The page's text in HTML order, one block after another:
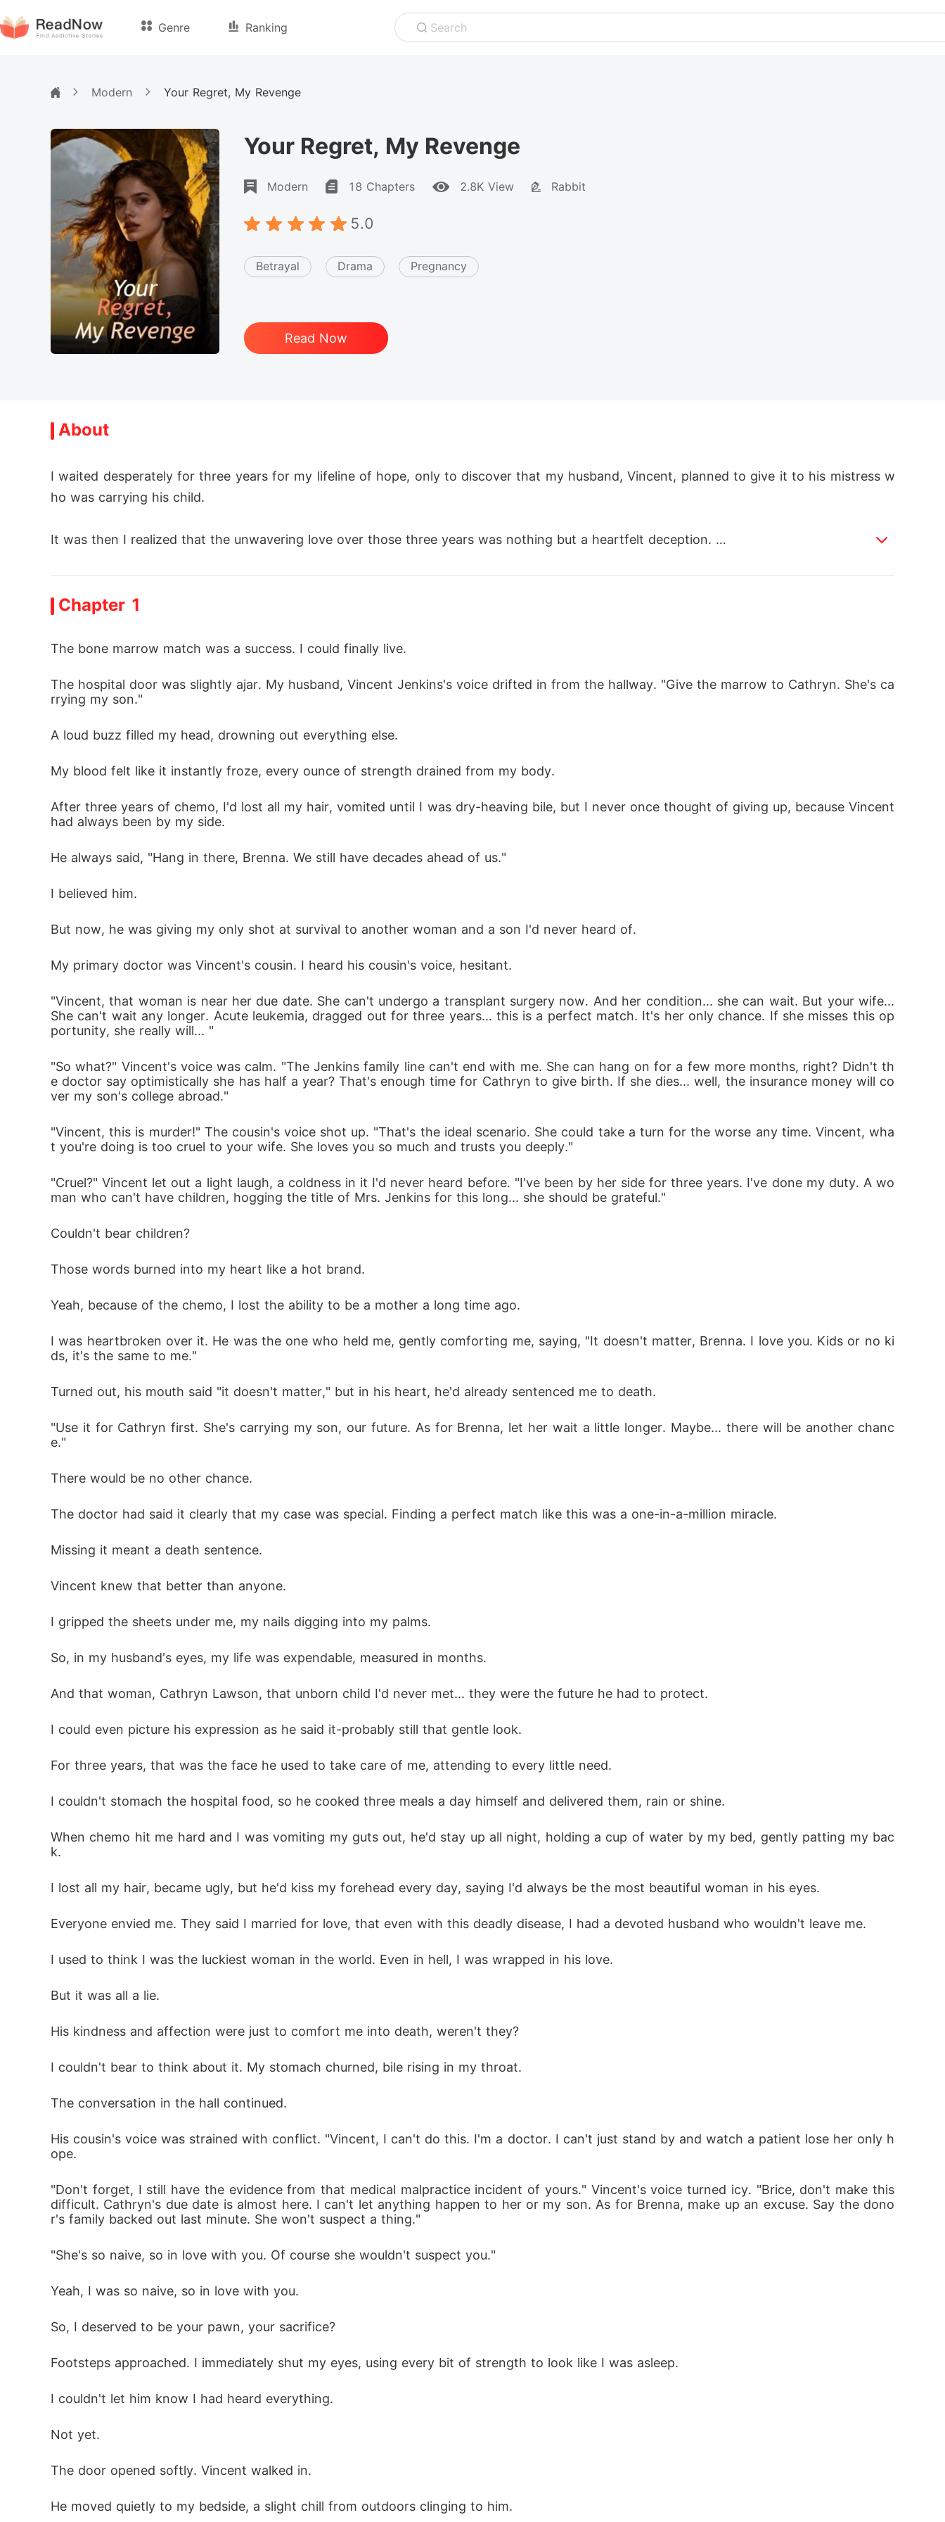
Genre Ranking Search
Modern Your Regret, My Revenge
Your Regret, My Revenge
Modern 18 Chapters 2.8K View Rabbit
5.0
Betrayal Drama Pregnancy
Read Now
About
I waited desperately for three years for my lifeline of hope, only to discover that my husband, Vincent, planned to give it to his mistress w
ho was carrying his child.
It was then I realized that the unwavering love over those three years was nothing but a heartfelt deception.
Yet when I rose from the ashes, transformed, the man who had personally pushed me into hell was tormented by regret, slipping into insa
nity.
Chapter 1
The bone marrow match was a success. I could finally live.
The hospital door was slightly ajar. My husband, Vincent Jenkins's voice drifted in from the hallway. "Give the marrow to Cathryn. She's ca
rrying my son."
A loud buzz filled my head, drowning out everything else.
My blood felt like it instantly froze, every ounce of strength drained from my body.
After three years of chemo, I'd lost all my hair, vomited until I was dry-heaving bile, but I never once thought of giving up, because Vincent
had always been by my side.
He always said, "Hang in there, Brenna. We still have decades ahead of us."
I believed him.
But now, he was giving my only shot at survival to another woman and a son I'd never heard of.
My primary doctor was Vincent's cousin. I heard his cousin's voice, hesitant.
"Vincent, that woman is near her due date. She can't undergo a transplant surgery now. And her condition... she can wait. But your wife...
She can't wait any longer. Acute leukemia, dragged out for three years... this is a perfect match. It's her only chance. If she misses this op
portunity, she really will... "
"So what?" Vincent's voice was calm. "The Jenkins family line can't end with me. She can hang on for a few more months, right? Didn't th
e doctor say optimistically she has half a year? That's enough time for Cathryn to give birth. If she dies... well, the insurance money will co
ver my son's college abroad."
"Vincent, this is murder!" The cousin's voice shot up. "That's the ideal scenario. She could take a turn for the worse any time. Vincent, wha
t you're doing is too cruel to your wife. She loves you so much and trusts you deeply."
"Cruel?" Vincent let out a light laugh, a coldness in it I'd never heard before. "I've been by her side for three years. I've done my duty. A wo
man who can't have children, hogging the title of Mrs. Jenkins for this long... she should be grateful."
Couldn't bear children?
Those words burned into my heart like a hot brand.
Yeah, because of the chemo, I lost the ability to be a mother a long time ago.
I was heartbroken over it. He was the one who held me, gently comforting me, saying, "It doesn't matter, Brenna. I love you. Kids or no ki
ds, it's the same to me."
Turned out, his mouth said "it doesn't matter," but in his heart, he'd already sentenced me to death.
"Use it for Cathryn first. She's carrying my son, our future. As for Brenna, let her wait a little longer. Maybe... there will be another chanc
e."
There would be no other chance.
The doctor had said it clearly that my case was special. Finding a perfect match like this was a one-in-a-million miracle.
Missing it meant a death sentence.
Vincent knew that better than anyone.
I gripped the sheets under me, my nails digging into my palms.
So, in my husband's eyes, my life was expendable, measured in months.
And that woman, Cathryn Lawson, that unborn child I'd never met... they were the future he had to protect.
I could even picture his expression as he said it-probably still that gentle look.
For three years, that was the face he used to take care of me, attending to every little need.
I couldn't stomach the hospital food, so he cooked three meals a day himself and delivered them, rain or shine.
When chemo hit me hard and I was vomiting my guts out, he'd stay up all night, holding a cup of water by my bed, gently patting my bac
k.
I lost all my hair, became ugly, but he'd kiss my forehead every day, saying I'd always be the most beautiful woman in his eyes.
Everyone envied me. They said I married for love, that even with this deadly disease, I had a devoted husband who wouldn't leave me.
I used to think I was the luckiest woman in the world. Even in hell, I was wrapped in his love.
But it was all a lie.
His kindness and affection were just to comfort me into death, weren't they?
I couldn't bear to think about it. My stomach churned, bile rising in my throat.
The conversation in the hall continued.
His cousin's voice was strained with conflict. "Vincent, I can't do this. I'm a doctor. I can't just stand by and watch a patient lose her only h
ope.
"Don't forget, I still have the evidence from that medical malpractice incident of yours." Vincent's voice turned icy. "Brice, don't make this
difficult. Cathryn's due date is almost here. I can't let anything happen to her or my son. As for Brenna, make up an excuse. Say the dono
r's family backed out last minute. She won't suspect a thing."
"She's so naive, so in love with you. Of course she wouldn't suspect you."
Yeah, I was so naive, so in love with you.
So, I deserved to be your pawn, your sacrifice?
Footsteps approached. I immediately shut my eyes, using every bit of strength to look like I was asleep.
I couldn't let him know I had heard everything.
Not yet.
The door opened softly. Vincent walked in.
He moved quietly to my bedside, a slight chill from outdoors clinging to him.